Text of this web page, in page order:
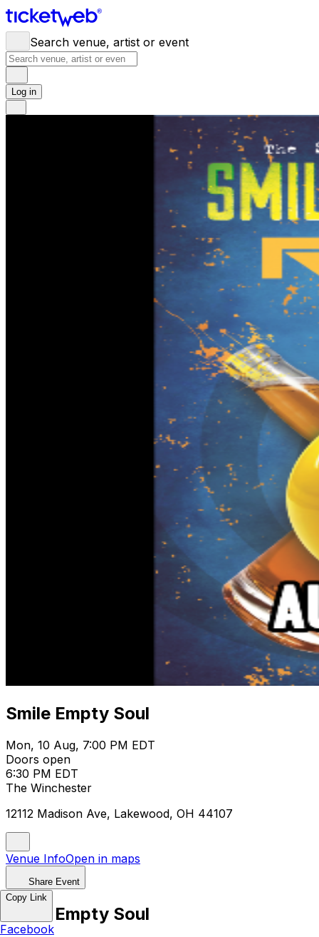
Search venue, artist or event
Log in
Smile Empty Soul
Mon, 10 Aug, 7:00 PM EDT
Doors open
6:30 PM EDT
The Winchester
12112 Madison Ave, Lakewood, OH 44107
Venue InfoOpen in maps
Share Event
Smile Empty Soul
Copy Link
Facebook